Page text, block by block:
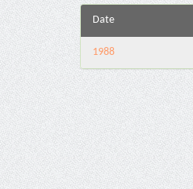
Date
1988